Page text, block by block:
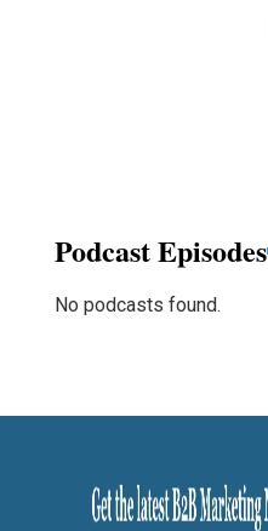
Podcast Episodes
No podcasts found.